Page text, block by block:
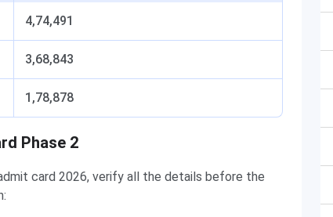
4,74,491
3,68,843
1,78,878
Phase 2
card 2026, verify all the details before the